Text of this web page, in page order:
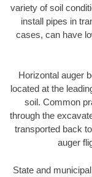
variety of soil
install pipes in
cases, can have
Horizontal auger
located at the
soil. Common
through the
transported back
auger
State and